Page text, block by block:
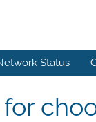
Status